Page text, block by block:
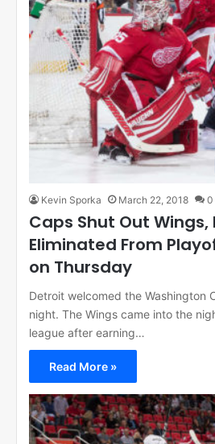
Kevin Sporka March 22, 2018 0
Caps Shut Out
Eliminated From
on Thursday
Detroit welcomed the Washington
night. The Wings came into the
league after earning…
Read More »